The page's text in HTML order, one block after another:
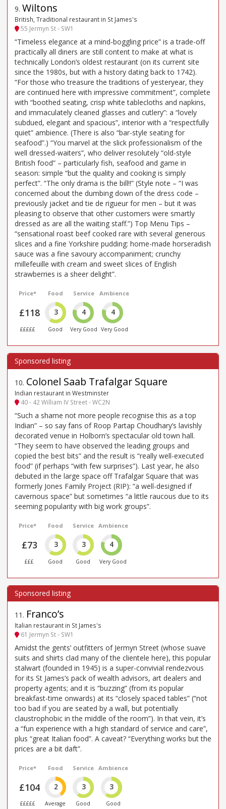
9. Wiltons
British, Traditional restaurant in St James's
55 Jermyn St - SW1
“Timeless elegance at a mind-boggling price” is a trade-off
practically all diners are still content to make at what is
technically London’s oldest restaurant (on its current site
since the 1980s, but with a history dating back to 1742).
“For those who treasure the traditions of yesteryear, they
are continued here with impressive commitment”, complete
with “boothed seating, crisp white tablecloths and napkins,
and immaculately cleaned glasses and cutlery”: a “lovely
subdued, elegant and spacious”, interior with a “respectfully
quiet” ambience. (There is also “bar-style seating for
seafood”.) “You marvel at the slick professionalism of the
well dressed-waiters”, who deliver resolutely “old-style
British food” – particularly fish, seafood and game in
season: simple “but the quality and cooking is simply
perfect”. “The only drama is the bill!!” (Style note – “I was
concerned about the dumbing down of the dress code –
previously jacket and tie de rigueur for men – but it was
pleasing to observe that other customers were smartly
dressed as are all the waiting staff.”) Top Menu Tips –
“sensational roast beef cooked rare with several generous
slices and a fine Yorkshire pudding: home-made horseradish
sauce was a fine savoury accompaniment; crunchy
millefeuille with cream and sweet slices of English
strawberries is a sheer delight”.
Price*
£118
£££££
Food
3
Good
Service
4
Very Good
Ambience
4
Very Good
10. Colonel Saab Trafalgar Square
Indian restaurant in Westminster
40 - 42 William IV Street - WC2N
“Such a shame not more people recognise this as a top
Indian” – so say fans of Roop Partap Choudhary’s lavishly
decorated venue in Holborn’s spectacular old town hall.
“They seem to have observed the leading groups and
copied the best bits” and the result is “really well-executed
food” (if perhaps “with few surprises”). Last year, he also
debuted in the large space off Trafalgar Square that was
formerly Jones Family Project (RIP): “a well-designed if
cavernous space” but sometimes “a little raucous due to its
seeming popularity with big work groups”.
Price*
£73
£££
Food
3
Good
Service
3
Good
Ambience
4
Very Good
11 . Franco’s
Italian restaurant in St James's
61 Jermyn St - SW1
Amidst the gents’ outfitters of Jermyn Street (whose suave
suits and shirts clad many of the clientele here), this popular
stalwart (founded in 1945) is a super-convivial rendezvous
for its St James’s pack of wealth advisors, art dealers and
property agents; and it is “buzzing” (from its popular
breakfast-time onwards) at its “closely spaced tables” (“not
too bad if you are seated by a wall, but potentially
claustrophobic in the middle of the room”). In that vein, it’s
a “fun experience with a high standard of service and care”,
plus “great Italian food”. A caveat? “Everything works but the
prices are a bit daft”.
Price*
£104
£££££
Food
2
Average
Service
3
Good
Ambience
3
Good